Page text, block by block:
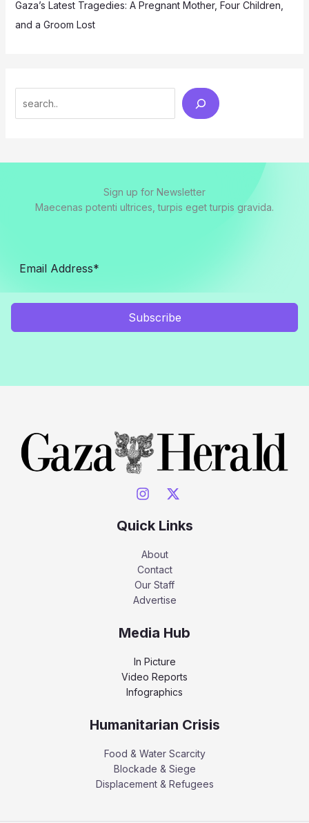
Gaza’s Latest Tragedies: A Pregnant Mother, Four Children,
and a Groom Lost
Sign up for Newsletter
Maecenas potenti ultrices, turpis eget turpis gravida.
Subscribe
Quick Links
About
Contact
Our Staff
Advertise
Media Hub
In Picture
Video Reports
Infographics
Humanitarian Crisis
Food & Water Scarcity
Blockade & Siege
Displacement & Refugees